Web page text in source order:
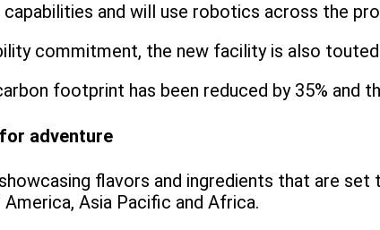
and will use robotics across the
commitment, the new facility is also
footprint has been reduced by 35% and
adventure
flavors and ingredients that are
Asia Pacific and Africa.